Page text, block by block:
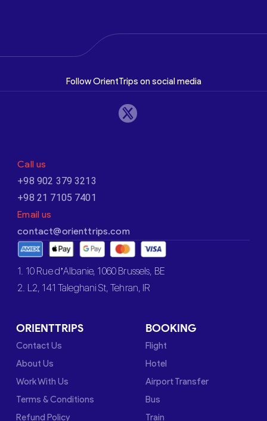
Follow OrientTrips on social media
Call us
+98 902 379 3213
+98 21 7105 7401
Email us
contact@orienttrips.com
1. 10 Rue d’Albanie, 1060 Brussels, BE
2. L2, 141 Taleghani St, Tehran, IR
ORIENTTRIPS
Contact Us
About Us
Work With Us
Terms & Conditions
Refund Policy
BOOKING
Flight
Hotel
Airport Transfer
Bus
Train